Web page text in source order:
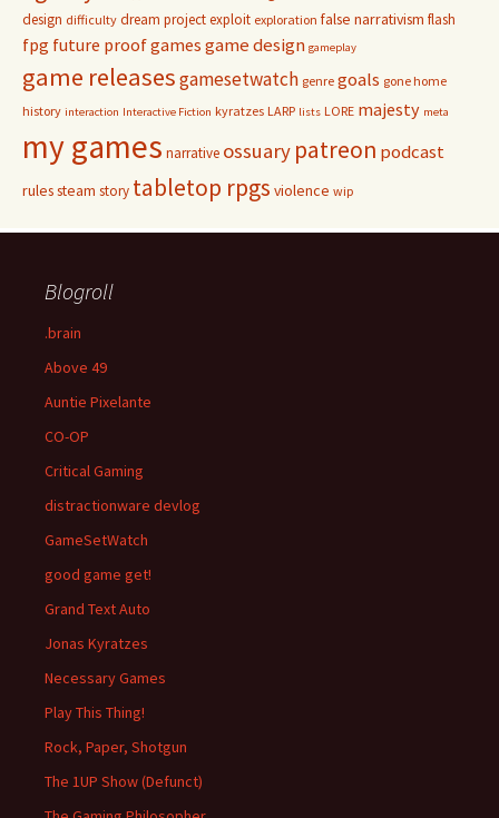
design difficulty dream projectexploit exploration false narrativism flash
fpg future proof games game design gameplay
game releasesgamesetwatch genre goals gone home
history interaction Interactive Fiction kyratzes LARP lists LORE majesty meta
my games narrative ossuary patreon podcast
rulessteam story tabletop rpgs violence wip
Blogroll
.brain
Above 49
Auntie Pixelante
CO-OP
Critical Gaming
distractionware devlog
GameSetWatch
good game get!
Grand Text Auto
Jonas Kyratzes
Necessary Games
Play This Thing!
Rock, Paper, Shotgun
The 1UP Show (Defunct)